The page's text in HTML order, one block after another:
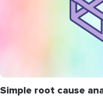
Simple root cause